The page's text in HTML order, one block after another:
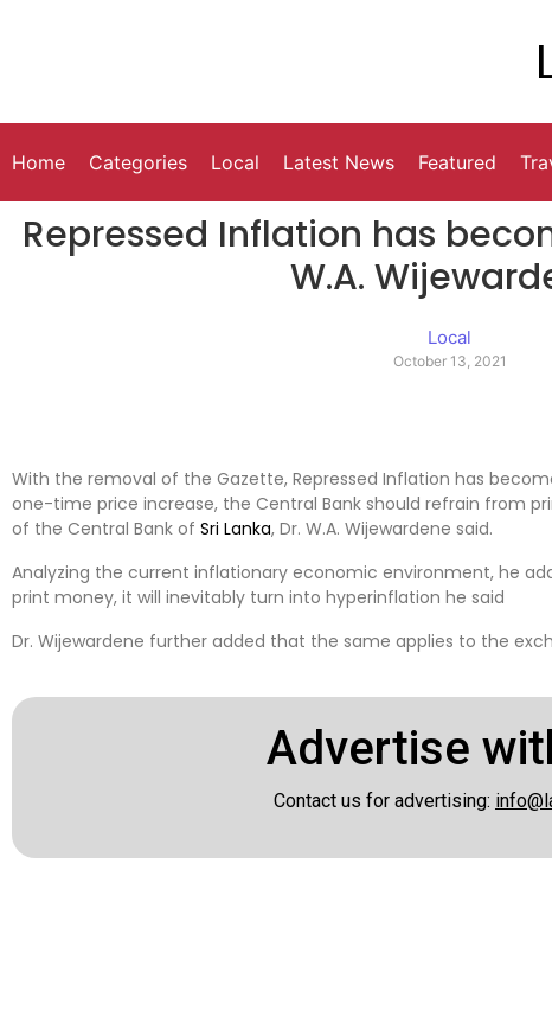
Home Categories Local Latest News Featured
Repressed Inflation has
W.A.
Local
October 13, 2021
With the removal of the Gazette, Repressed Inflation has
one-time price increase, the Central Bank should refrain from
of the Central Bank of Sri Lanka, Dr. W.A. Wijewardene said.
Analyzing the current inflationary economic environment, he
print money, it will inevitably turn into hyperinflation he said
Dr. Wijewardene further added that the same applies to the
Advertise
Contact us for advertising: